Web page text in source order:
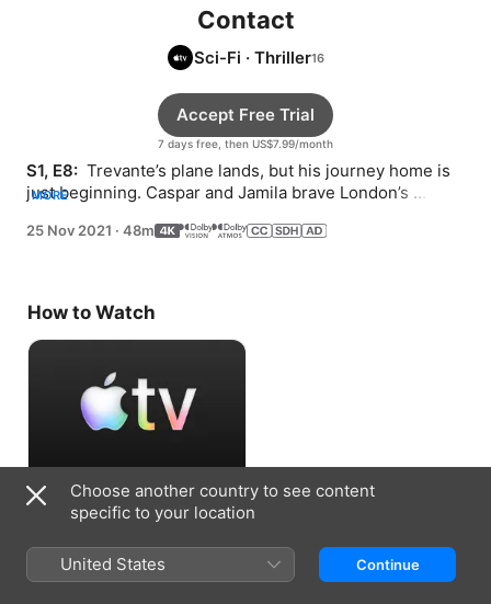
Contact
Sci-Fi · Thriller
7 days free, then US$7.99/month
Accept Free Trial
S1, E8: Trevante’s plane lands, but his journey home is
just beginning. Caspar and Jamila brave London’s
MORE
25 Nov 2021 · 48m
How to Watch
Accept Free Trial
7 days free, then US$7.99/month
Choose another country to see content
specific to your location
United States Continue